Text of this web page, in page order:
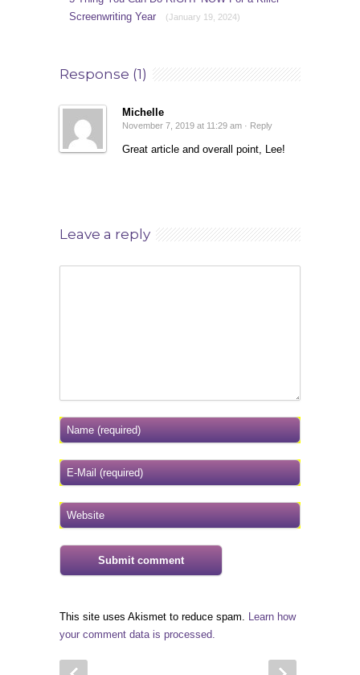
Screenwriting Year
(January 19, 2024)
Response (1)
Michelle
November 7, 2019 at 11:29 am · Reply
Great article and overall point, Lee!
Leave a reply
This site uses Akismet to reduce spam. Learn how
your comment data is processed.